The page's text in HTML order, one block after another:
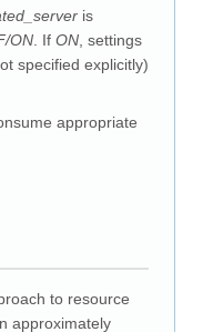
is
ON. If ON, settings
specified explicitly)
appropriate
to resource
approximately